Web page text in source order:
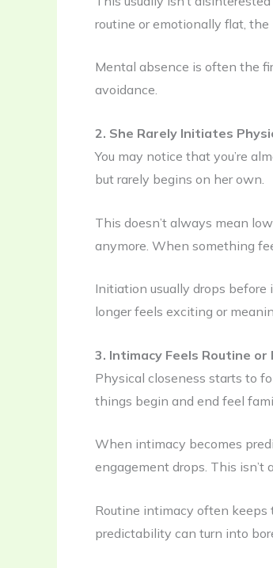
routine or emotionally flat,
Mental absence is often the
avoidance.
2. She Rarely Initiates
You may notice that you’re
but rarely begins on her own.
This doesn’t always mean
anymore. When something
Initiation usually drops
longer feels exciting or
3. Intimacy Feels Routine
Physical closeness starts to
things begin and end feel
When intimacy becomes
engagement drops. This isn’t
Routine intimacy often keeps
predictability can turn into